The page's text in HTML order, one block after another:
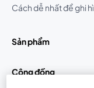
Cách dễ nhất để ghi
Sản phẩm
Cộng đồng